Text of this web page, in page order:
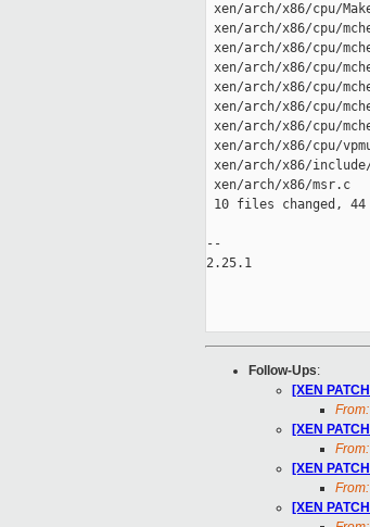
xen/arch/x86/cpu/
xen/arch/x86/cpu/
xen/arch/x86/cpu/
xen/arch/x86/cpu/
xen/arch/x86/cpu/
xen/arch/x86/cpu/
xen/arch/x86/cpu/
xen/arch/x86/cpu/
xen/arch/x86/
xen/arch/x86/
10 files changed,
--
2.25.1
Follow-Ups:
[XEN
From:
[XEN
From:
[XEN
From:
[XEN